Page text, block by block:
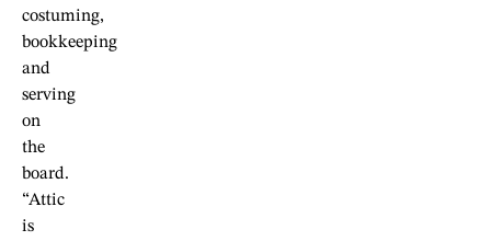
costuming,
bookkeeping
and
serving
on
the
board.
“Attic
is